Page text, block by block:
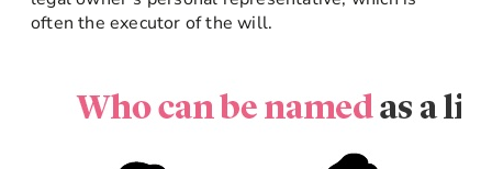
often the executor of the will.